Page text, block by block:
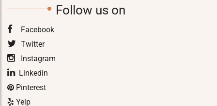
Follow us on
Facebook
Twitter
Instagram
Linkedin
Pinterest
Yelp